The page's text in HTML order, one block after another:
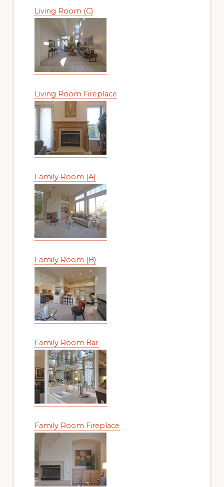
Living Room (C)
Living Room Fireplace
Family Room (A)
Family Room (B)
Family Room Bar
Family Room Fireplace